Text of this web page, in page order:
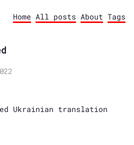
Home All posts About Tags
Ukrainian translation